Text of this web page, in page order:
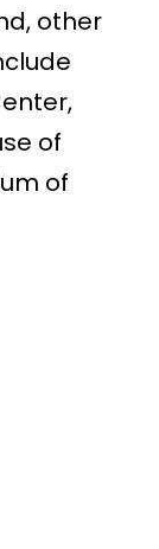
other
of
of